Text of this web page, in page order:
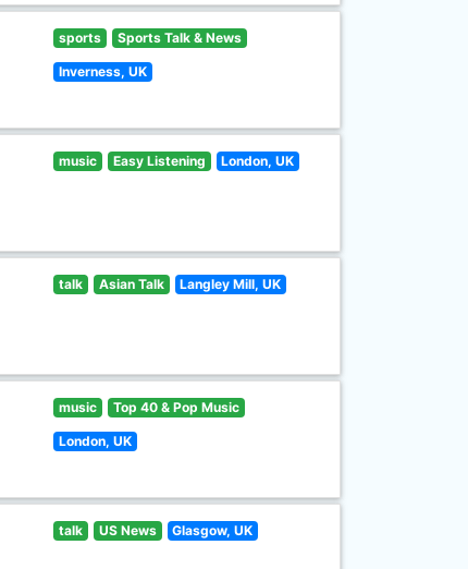
sports Sports Talk & News
Inverness, UK
music Easy Listening London, UK
talk Asian Talk Langley Mill, UK
music Top 40 & Pop Music
London, UK
talk US News Glasgow, UK